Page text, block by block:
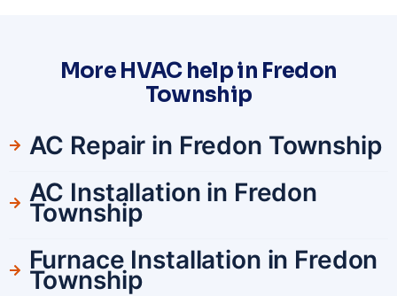
More HVAC help in Fredon
Township
AC Repair in Fredon Township
AC Installation in Fredon
Township
Furnace Installation in Fredon
Township